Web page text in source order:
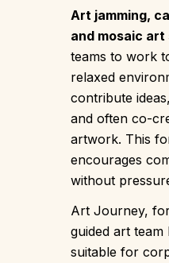
Art jamming,
and mosaic art
teams to work
relaxed
contribute
and often co-
artwork. This
encourages
without
Art Journey,
guided art team
suitable for